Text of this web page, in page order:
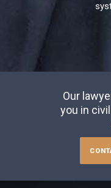
Our
you in